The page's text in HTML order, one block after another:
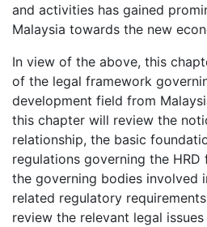
and activities has gained
Malaysia towards the new
In view of the above, this
of the legal framework
development field from
this chapter will review the
relationship, the basic
regulations governing the HRD
the governing bodies involved
related regulatory
review the relevant legal